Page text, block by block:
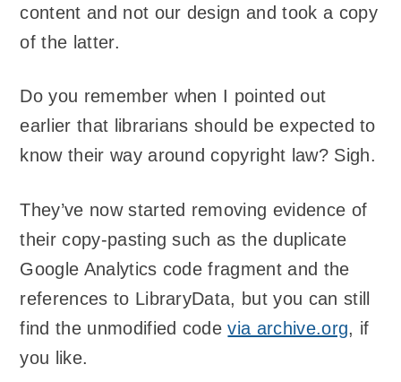
content and not our design and took a copy
of the latter.
Do you remember when I pointed out
earlier that librarians should be expected to
know their way around copyright law? Sigh.
They’ve now started removing evidence of
their copy-pasting such as the duplicate
Google Analytics code fragment and the
references to LibraryData, but you can still
find the unmodified codevia archive.org, if
you like.